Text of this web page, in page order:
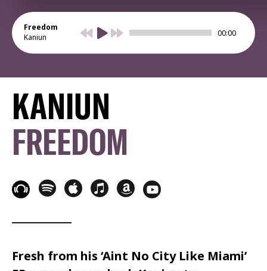
Freedom
Kaniun
00:00
KANIUN
FREEDOM
Fresh from his ‘Aint No City Like Miami’